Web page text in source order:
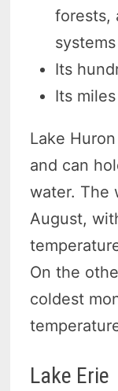
forests,
systems
Its
Its
Lake
and can
water. The
August,
On the
coldest
Lake Erie